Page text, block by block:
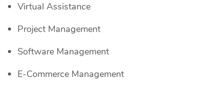
Virtual Assistance
Project Management
Software Management
E-Commerce Management